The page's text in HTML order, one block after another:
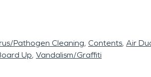
Pathogen Cleaning Contents Air
Up Vandalism/Graffiti